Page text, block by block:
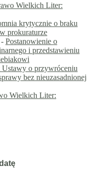
Wielkich Liter:
krytycznie o braku
prokuraturze
- Postanowienie o
i przedstawieniu
o przywróceniu
bez nieuzasadnionej
Wielkich Liter: